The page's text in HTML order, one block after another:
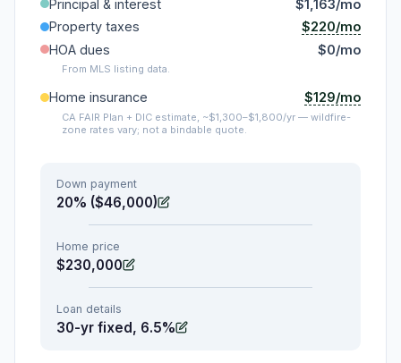
Principal & interest
$1,163/mo
Property taxes
$220/mo
HOA dues
$0/mo
From MLS listing data.
Home insurance $129/mo
CA FAIR Plan + DIC estimate, ~$1,300–$1,800/yr — wildfire-
zone rates vary; not a bindable quote.
Down payment
20% ($46,000)
Home price
$230,000
Loan details
30-yr fixed, 6.5%